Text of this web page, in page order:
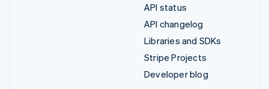
API status
API changelog
Libraries and SDKs
Stripe Projects
Developer blog